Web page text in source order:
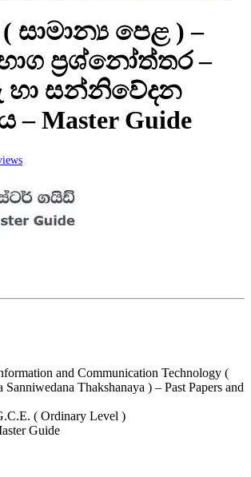
සාමාන්‍ය පෙළ ) –
ප්‍රශ්නෝත්තර –
සන්නිවේදන
Master Guide
and Communication Technology (
Sanniwedana Thakshanaya ) – Past Papers and
( Ordinary Level )
Guide